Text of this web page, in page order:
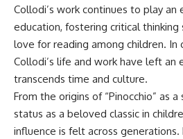
Collodi’s work continues to play an
education, fostering critical thinking
love for reading among children. In
Collodi’s life and work have left an
transcends time and culture.
From the origins of “Pinocchio” as
status as a beloved classic in
influence is felt across